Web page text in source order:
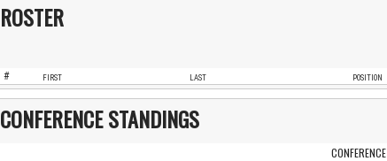
ROSTER
# FIRST LAST POSITION
CONFERENCE STANDINGS
CONFERENCE